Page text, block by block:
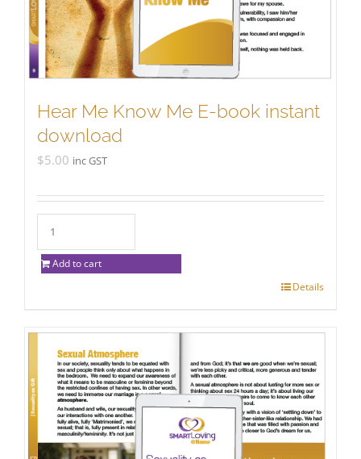
Hear Me Know Me E-book instant
download
$5.00 inc GST
Add to cart
Details